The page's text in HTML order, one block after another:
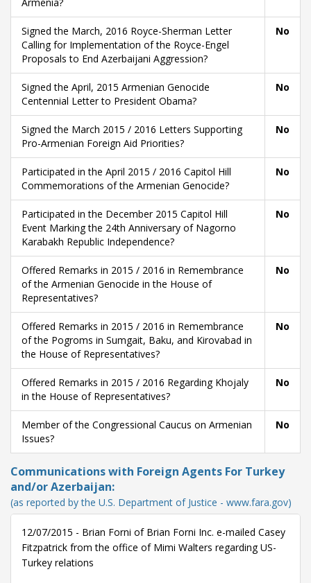
Signed the March, 2016 Royce-Sherman Letter
Calling for Implementation of the Royce-Engel
Proposals to End Azerbaijani Aggression?
No
Signed the April, 2015 Armenian Genocide
Centennial Letter to President Obama?
No
Signed the March 2015 / 2016 Letters Supporting
Pro-Armenian Foreign Aid Priorities?
No
Participated in the April 2015 / 2016 Capitol Hill
Commemorations of the Armenian Genocide?
No
Participated in the December 2015 Capitol Hill
Event Marking the 24th Anniversary of Nagorno
Karabakh Republic Independence?
No
Offered Remarks in 2015 / 2016 in Remembrance
of the Armenian Genocide in the House of
Representatives?
No
Offered Remarks in 2015 / 2016 in Remembrance
of the Pogroms in Sumgait, Baku, and Kirovabad in
the House of Representatives?
No
Offered Remarks in 2015 / 2016 Regarding Khojaly
in the House of Representatives?
No
Member of the Congressional Caucus on Armenian
Issues?
No
Communications with Foreign Agents For Turkey
and/or Azerbaijan:
(as reported by the U.S. Department of Justice - www.fara.gov)
12/07/2015 - Brian Forni of Brian Forni Inc. e-mailed Casey
Fitzpatrick from the office of Mimi Walters regarding US-
Turkey relations